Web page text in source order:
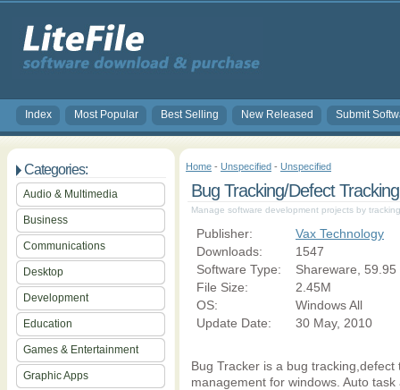
Index Most Popular Best Selling New Released Submit
Categories:
Audio & Multimedia
Business
Communications
Desktop
Development
Education
Games & Entertainment
Graphic Apps
Home - Unspecified - Unspecified
Bug Tracking/Defect
Manage software development projects by
Publisher:
Vax Technology
Downloads:
1547
Software Type:
Shareware, 59.95
File Size:
2.45M
OS:
Windows All
Update Date:
30 May, 2010
Bug Tracker is a bug
management for windows. Auto